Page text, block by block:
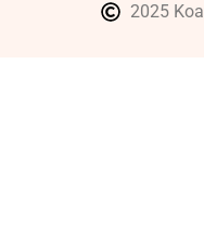
2025